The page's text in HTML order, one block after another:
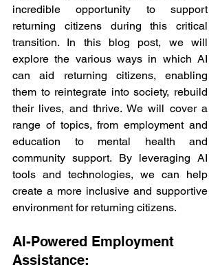
incredible opportunity to support
returning citizens during this critical
transition. In this blog post, we will
explore the various ways in which AI
can aid returning citizens, enabling
them to reintegrate into society, rebuild
their lives, and thrive. We will cover a
range of topics, from employment and
education to mental health and
community support. By leveraging AI
tools and technologies, we can help
create a more inclusive and supportive
environment for returning citizens.
AI-Powered Employment
Assistance: